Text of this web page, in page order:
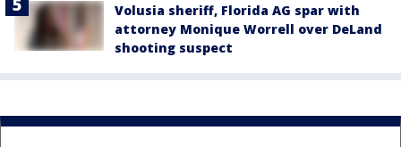
Volusia sheriff, Florida AG spar with
attorney Monique Worrell over DeLand
shooting suspect